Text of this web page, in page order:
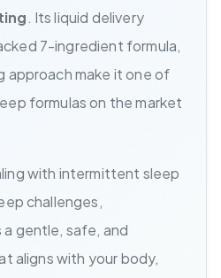
. Its liquid delivery
7-ingredient formula,
approach make it one of
formulas on the market
with intermittent sleep
challenges,
gentle, safe, and
aligns with your body,